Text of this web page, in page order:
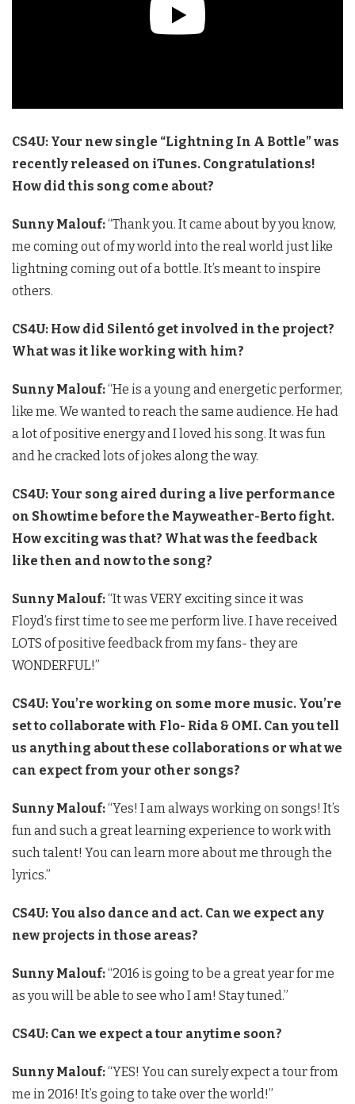
CS4U: Your new single “Lightning In A Bottle” was
recently released on iTunes. Congratulations!
How did this song come about?
Sunny Malouf:“Thank you. It came about by you know,
me coming out of my world into the real world just like
lightning coming out of a bottle. It’s meant to inspire
others.
CS4U: How did Silentó get involved in the project?
What was it like working with him?
Sunny Malouf:“He is a young and energetic performer,
like me. We wanted to reach the same audience. He had
a lot of positive energy and I loved his song. It was fun
and he cracked lots of jokes along the way.
CS4U: Your song aired during a live performance
on Showtime before the Mayweather-Berto fight.
How exciting was that? What was the feedback
like then and now to the song?
Sunny Malouf:“It was VERY exciting since it was
Floyd’s first time to see me perform live. I have received
LOTS of positive feedback from my fans- they are
WONDERFUL!”
CS4U: You’re working on some more music. You’re
set to collaborate with Flo- Rida & OMI. Can you tell
us anything about these collaborations or what we
can expect from your other songs?
Sunny Malouf:“Yes! I am always working on songs! It’s
fun and such a great learning experience to work with
such talent! You can learn more about me through the
lyrics.”
CS4U: You also dance and act. Can we expect any
new projects in those areas?
Sunny Malouf:“2016 is going to be a great year for me
as you will be able to see who I am! Stay tuned.”
CS4U: Can we expect a tour anytime soon?
Sunny Malouf:“YES! You can surely expect a tour from
me in 2016! It’s going to take over the world!”